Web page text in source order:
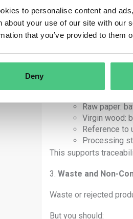
to personalise content and
about your use of our site with our
that you’ve provided to them
Deny
…then your
DO: Stateused
DON’T: Report full
2.Per-Delivery
Each DDS must
Raw paper:
Virgin wood:
Reference to
Processing
This supports
3. Waste and Non-
Waste or rejected
But you should: